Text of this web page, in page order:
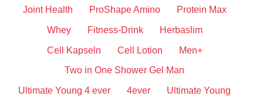
Joint Health ProShape Amino Protein Max
Whey Fitness-Drink Herbaslim
Cell Kapseln Cell Lotion Men+
Two in One Shower Gel Man
Ultimate Young 4 ever 4ever Ultimate Young